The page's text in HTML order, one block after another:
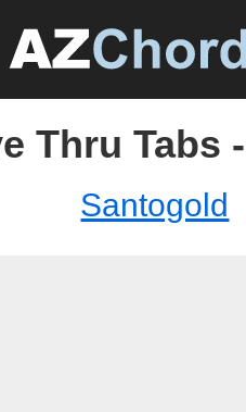
Thru Tabs
Santogold